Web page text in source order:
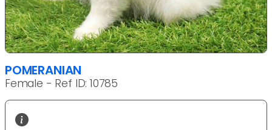
POMERANIAN
Female - Ref ID: 10785